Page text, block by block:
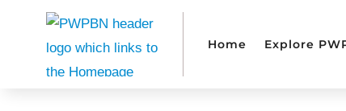
Home Explore